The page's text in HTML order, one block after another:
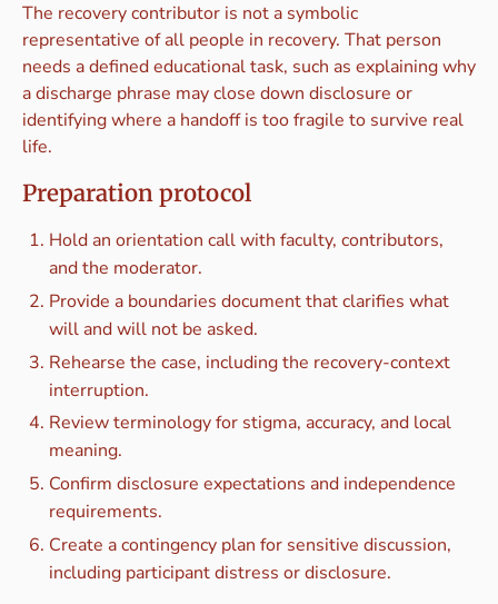
The recovery contributor is not a symbolic
representative of all people in recovery. That person
needs a defined educational task, such as explaining why
a discharge phrase may close down disclosure or
identifying where a handoff is too fragile to survive real
life.
Preparation protocol
Hold an orientation call with faculty, contributors,
and the moderator.
Provide a boundaries document that clarifies what
will and will not be asked.
Rehearse the case, including the recovery-context
interruption.
Review terminology for stigma, accuracy, and local
meaning.
Confirm disclosure expectations and independence
requirements.
Create a contingency plan for sensitive discussion,
including participant distress or disclosure.